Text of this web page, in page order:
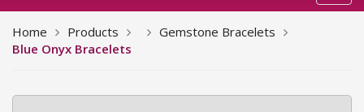
Home Products
Gemstone Bracelets
Blue Onyx Bracelets